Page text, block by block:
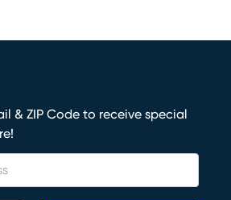
& ZIP Code to receive special